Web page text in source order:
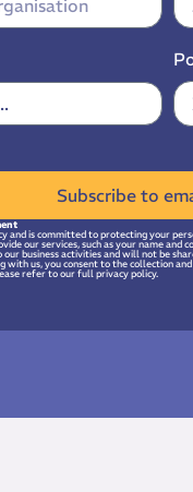
Subscribe to
and is committed to protecting your
our services, such as your name
business activities and will not be
with us, you consent to the collection
refer to our full privacy policy.